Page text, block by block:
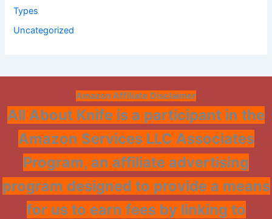
Types
Uncategorized
Amazon Affiliate Disclaimer
All About Knife is a participant in the
Amazon Services LLC Associates
Program, an affiliate advertising
program designed to provide a means
for us to earn fees by linking to